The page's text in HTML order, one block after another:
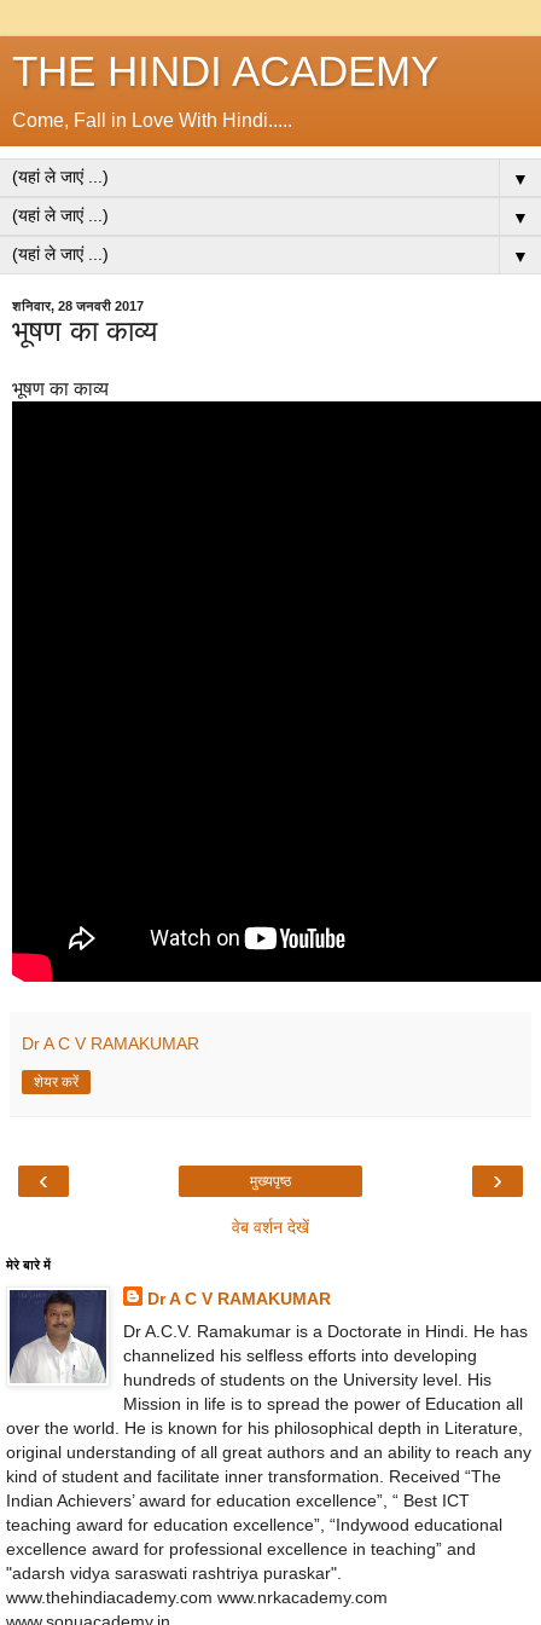
THE HINDI ACADEMY
Come, Fall in Love With Hindi.....
▼
▼
▼
शनिवार, 28 जनवरी 2017
भूषण का काव्य
भूषण का काव्य
Dr A C V RAMAKUMAR
शेयर करें
‹ ›
मुख्यपृष्ठ
वेब वर्शन देखें
मेरे बारे में
Dr A C V RAMAKUMAR
Dr A.C.V. Ramakumar is a Doctorate in Hindi. He has
channelized his selfless efforts into developing
hundreds of students on the University level. His
Mission in life is to spread the power of Education all
over the world. He is known for his philosophical depth in Literature,
original understanding of all great authors and an ability to reach any
kind of student and facilitate inner transformation. Received “The
Indian Achievers’ award for education excellence”, “ Best ICT
teaching award for education excellence”, “Indywood educational
excellence award for professional excellence in teaching” and
"adarsh vidya saraswati rashtriya puraskar".
www.thehindiacademy.com www.nrkacademy.com